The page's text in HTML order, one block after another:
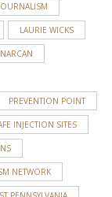
LAURIE WICKS
NARCAN
PREVENTION POINT
INJECTION SITES
NETWORK